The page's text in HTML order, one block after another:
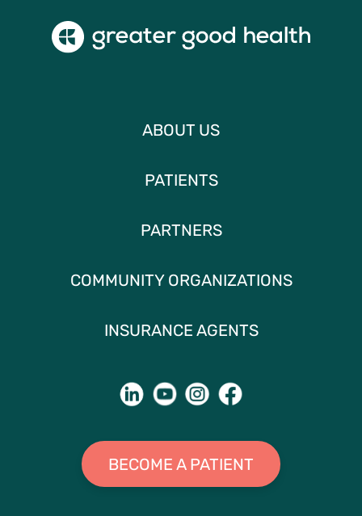
ABOUT US
PATIENTS
PARTNERS
COMMUNITY ORGANIZATIONS
INSURANCE AGENTS
BECOME A PATIENT